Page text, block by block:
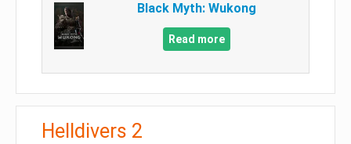
Black Myth: Wukong
Read more
Helldivers 2